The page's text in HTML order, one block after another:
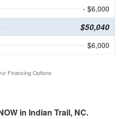
- $6,000
$50,040
$6,000
Financing Options
in Indian Trail, NC.